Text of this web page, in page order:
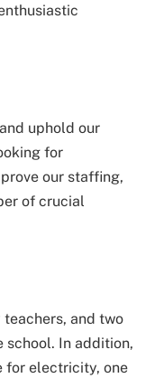
uphold our
for
our staffing,
of crucial
and two
school. In addition,
for electricity, one